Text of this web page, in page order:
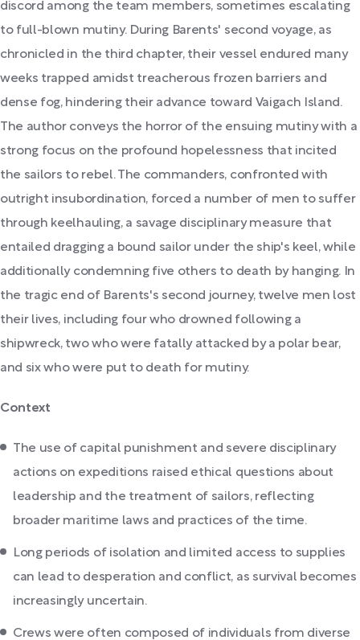
discord among the team members, sometimes escalating
to full-blown mutiny. During Barents' second voyage, as
chronicled in the third chapter, their vessel endured many
weeks trapped amidst treacherous frozen barriers and
dense fog, hindering their advance toward Vaigach Island.
The author conveys the horror of the ensuing mutiny with a
strong focus on the profound hopelessness that incited
the sailors to rebel. The commanders, confronted with
outright insubordination, forced a number of men to suffer
through keelhauling, a savage disciplinary measure that
entailed dragging a bound sailor under the ship's keel, while
additionally condemning five others to death by hanging. In
the tragic end of Barents's second journey, twelve men lost
their lives, including four who drowned following a
shipwreck, two who were fatally attacked by a polar bear,
and six who were put to death for mutiny.
Context
The use of capital punishment and severe disciplinary
actions on expeditions raised ethical questions about
leadership and the treatment of sailors, reflecting
broader maritime laws and practices of the time.
Long periods of isolation and limited access to supplies
can lead to desperation and conflict, as survival becomes
increasingly uncertain.
Crews were often composed of individuals from diverse